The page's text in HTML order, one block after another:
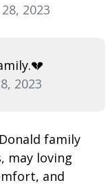
2023
2023
family
may loving
and